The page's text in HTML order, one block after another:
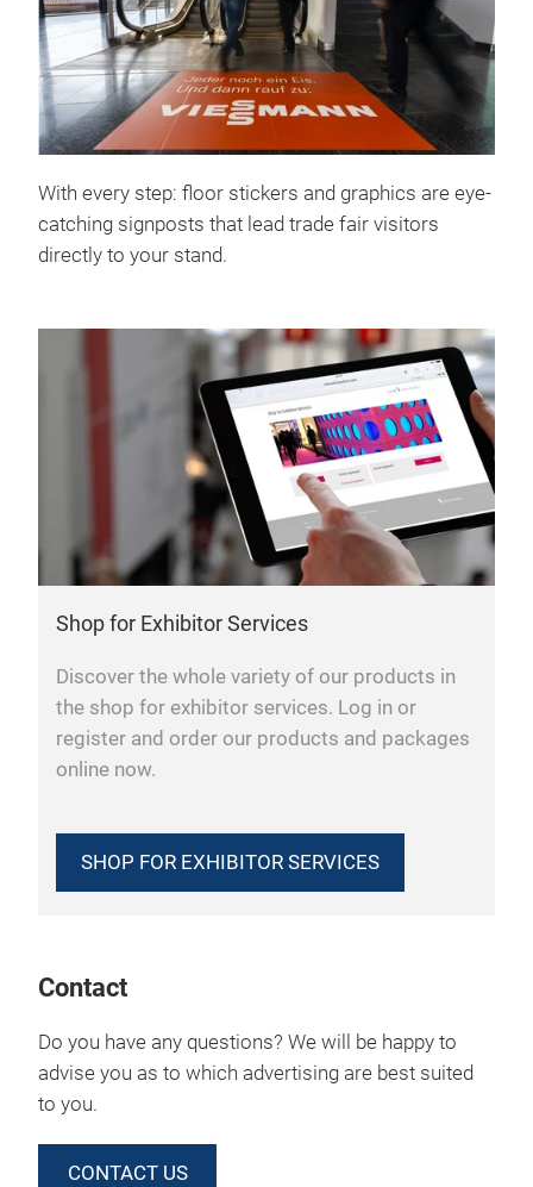
With every step: floor stickers and graphics are eye-
catching signposts that lead trade fair visitors
directly to your stand.
Shop for Exhibitor Services
Discover the whole variety of our products in
the shop for exhibitor services. Log in or
register and order our products and packages
online now.
SHOP FOR EXHIBITOR SERVICES
Contact
Do you have any questions? We will be happy to
advise you as to which advertising are best suited
to you.
CONTACT US